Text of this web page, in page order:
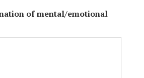
of mental/emotional